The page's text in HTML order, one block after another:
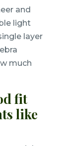
and
light
layer
much
fit
like